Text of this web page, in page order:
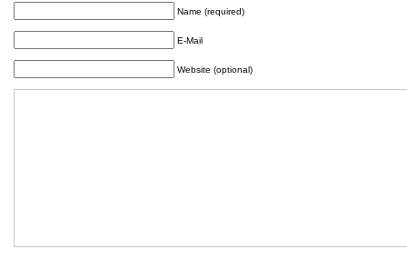
Name (required)
E-Mail
Website (optional)